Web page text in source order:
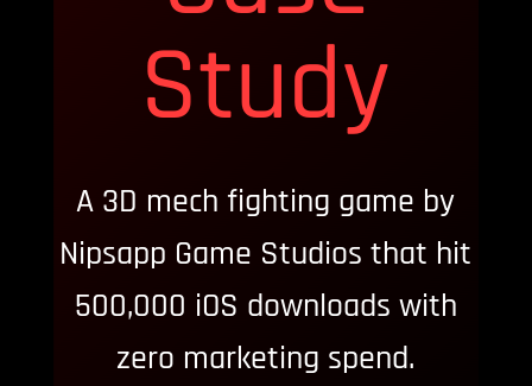
Study
A 3D mech fighting game by
Nipsapp Game Studios that hit
500,000 iOS downloads with
zero marketing spend.